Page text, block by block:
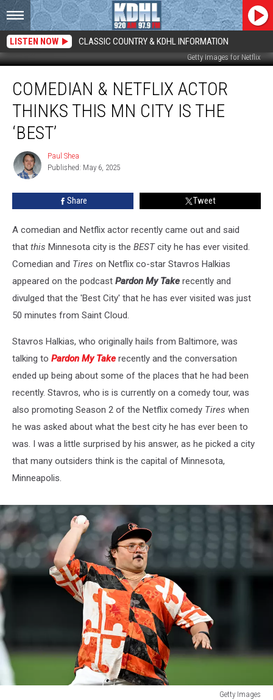
LISTEN NOW CLASSIC COUNTRY & KDHL INFORMATION
Getty Images for Netflix
Netflix
Thinks
City
The
COMEDIAN & NETFLIX ACTOR
THINKS THIS MN CITY IS THE
‘BEST’
Paul
Shea
Paul Shea
Published: May 6, 2025
Share Tweet
A comedian and Netflix actor recently came out and said
that this Minnesota city is the BESTcity he has ever visited.
Comedian and Tires on Netflix co-star Stavros Halkias
appeared on the podcast Pardon My Take recently and
divulged that the 'Best City' that he has ever visited was just
50 minutes from Saint Cloud.
Stavros Halkias, who originally hails from Baltimore, was
talking to Pardon My Take recently and the conversation
ended up being about some of the places that he had been
recently. Stavros, who is is currently on a comedy tour, was
also promoting Season 2 of the Netflix comedy Tires when
he was asked about what the best city he has ever been to
was. I was a little surprised by his answer, as he picked a city
that many outsiders think is the capital of Minnesota,
Minneapolis.
Getty Images